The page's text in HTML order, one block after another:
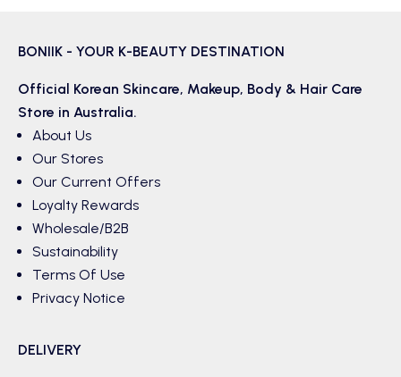
BONIIK - YOUR K-BEAUTY DESTINATION
Official Korean Skincare, Makeup, Body & Hair Care
Store in Australia.
About Us
Our Stores
Our Current Offers
Loyalty Rewards
Wholesale/B2B
Sustainability
Terms Of Use
Privacy Notice
DELIVERY